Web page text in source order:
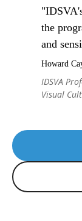
the
and
Howard
IDSVA
Visual